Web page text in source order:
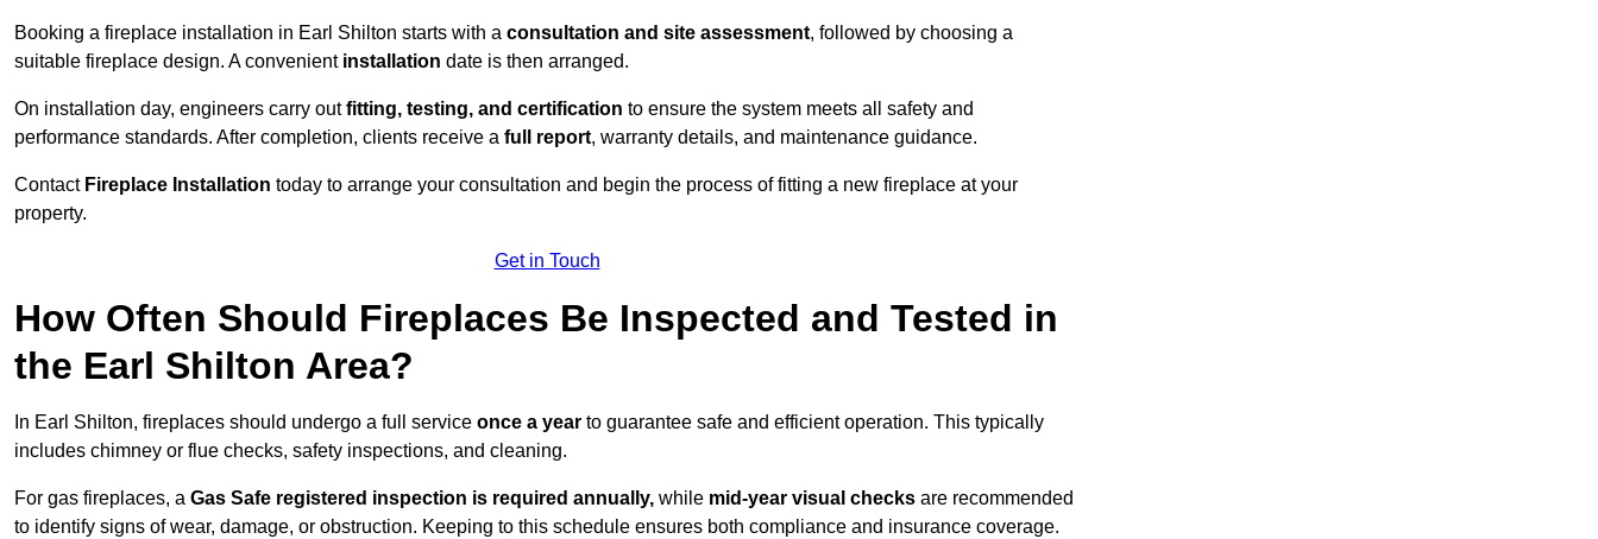
Booking a fireplace installation in Earl Shilton starts with a consultation and site assessment, followed by choosing a
suitable fireplace design. A convenientinstallation date is then arranged.
On installation day, engineers carry outfitting, testing, and certification to ensure the system meets all safety and
performance standards. After completion, clients receive a full report, warranty details, and maintenance guidance.
Contact Fireplace Installation today to arrange your consultation and begin the process of fitting a new fireplace at your
property.
Get in Touch
How Often Should Fireplaces Be Inspected and Tested in
the Earl Shilton Area?
In Earl Shilton, fireplaces should undergo a full service once a year to guarantee safe and efficient operation. This typically
includes chimney or flue checks, safety inspections, and cleaning.
For gas fireplaces, a Gas Safe registered inspection is required annually, while mid-year visual checks are recommended
to identify signs of wear, damage, or obstruction. Keeping to this schedule ensures both compliance and insurance coverage.